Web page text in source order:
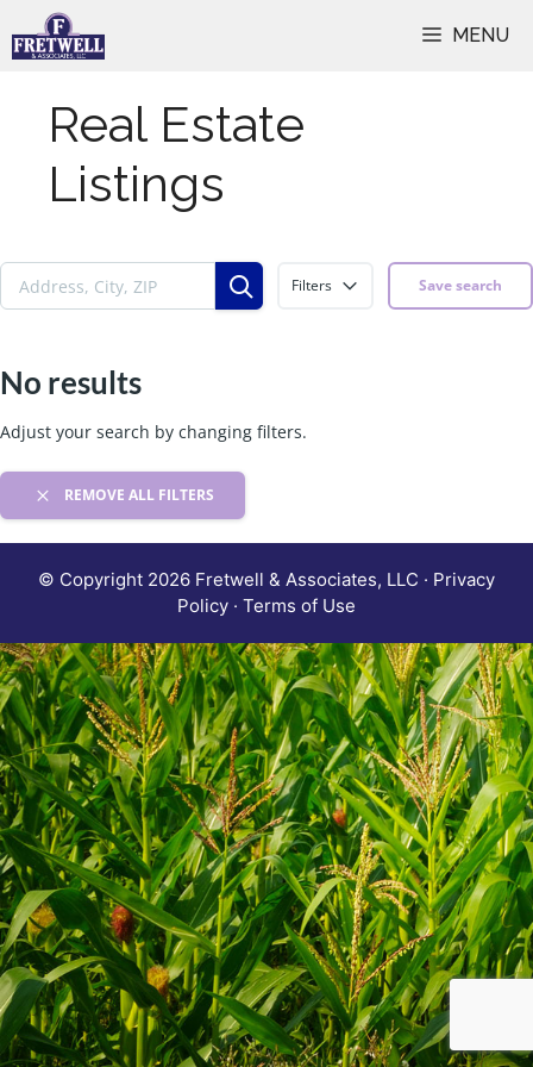
to
MENU
Real Estate
Listings
Filters Save search
No results
Adjust your search by changing filters.
REMOVE ALL FILTERS
© Copyright 2026 Fretwell & Associates, LLC · Privacy
Policy · Terms of Use